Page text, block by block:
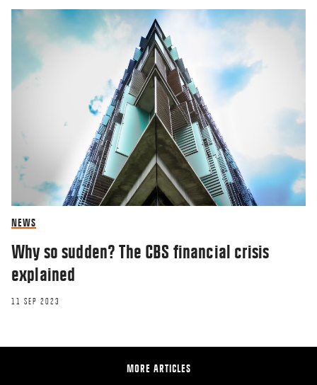
NEWS
Why so sudden? The CBS financial crisis
explained
11 SEP 2023
MORE ARTICLES